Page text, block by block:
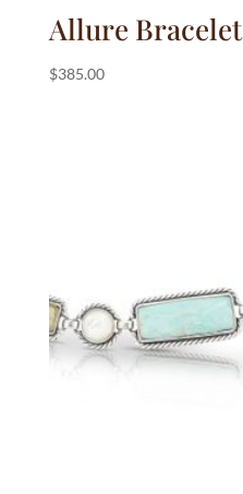
Allure Bracelet
$385.00